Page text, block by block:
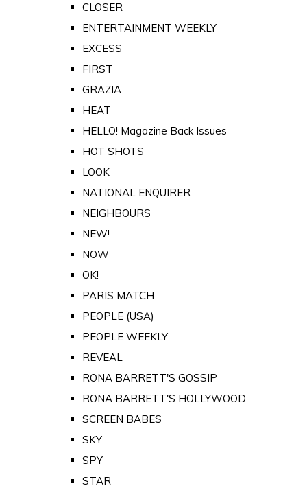
CLOSER
ENTERTAINMENT WEEKLY
EXCESS
FIRST
GRAZIA
HEAT
HELLO! Magazine Back Issues
HOT SHOTS
LOOK
NATIONAL ENQUIRER
NEIGHBOURS
NEW!
NOW
OK!
PARIS MATCH
PEOPLE (USA)
PEOPLE WEEKLY
REVEAL
RONA BARRETT'S GOSSIP
RONA BARRETT'S HOLLYWOOD
SCREEN BABES
SKY
SPY
STAR